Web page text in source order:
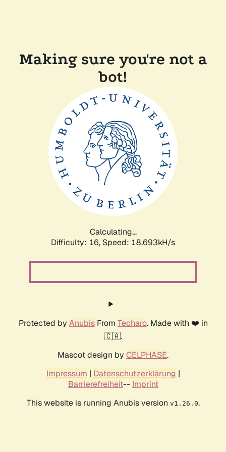
Making sure you're not a
bot!
Calculating...
Difficulty: 16, Speed: 18.693kH/s
Protected by AnubisFrom Techaro. Made with ❤️ in
🇨🇦.
Mascot design by CELPHASE.
Impressum | Datenschutzerklärung |
Barrierefreiheit-- Imprint
This website is running Anubis version v1.26.0.